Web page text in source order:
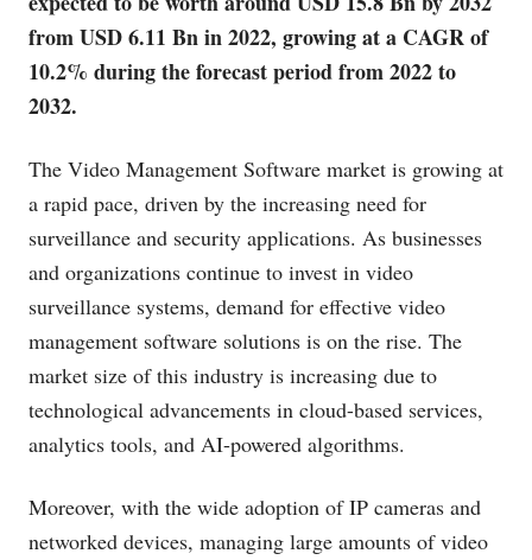
from USD 6.11 Bn in 2022, growing at a CAGR of
10.2% during the forecast period from 2022 to
2032.
The Video Management Software market is growing at
a rapid pace, driven by the increasing need for
surveillance and security applications. As businesses
and organizations continue to invest in video
surveillance systems, demand for effective video
management software solutions is on the rise. The
market size of this industry is increasing due to
technological advancements in cloud-based services,
analytics tools, and AI-powered algorithms.
Moreover, with the wide adoption of IP cameras and
networked devices, managing large amounts of video